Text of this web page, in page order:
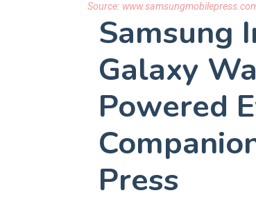
Source:
Samsung
Galaxy
Powered
Press